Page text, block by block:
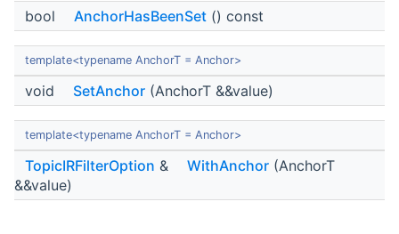
bool AnchorHasBeenSet () const
template<typename AnchorT = Anchor>
void SetAnchor (AnchorT &&value)
template<typename AnchorT = Anchor>
TopicIRFilterOption & WithAnchor (AnchorT
&&value)